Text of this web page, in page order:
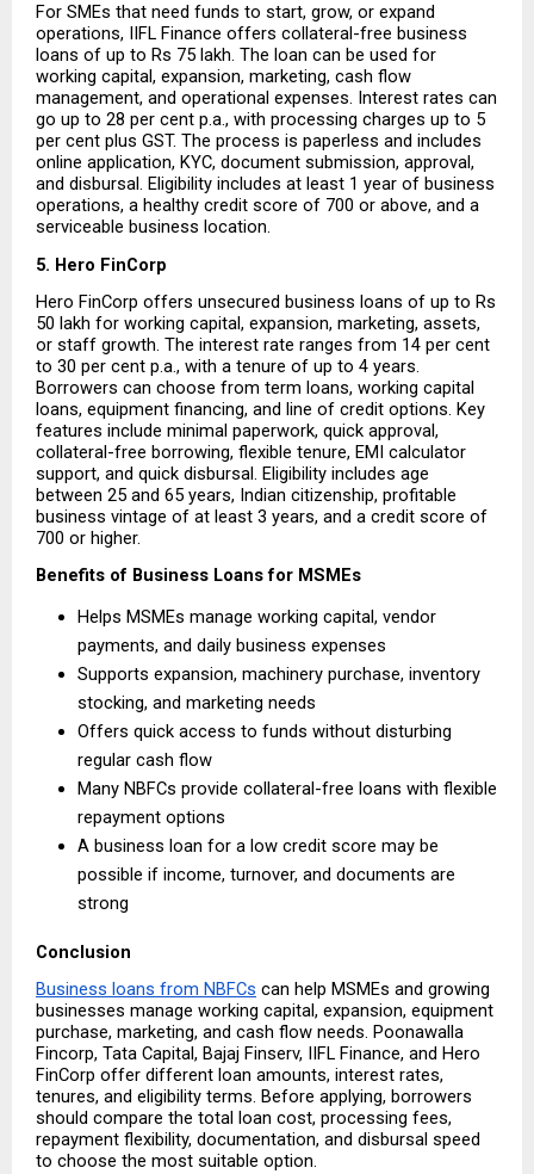
For SMEs that need funds to start, grow, or expand
operations, IIFL Finance offers collateral-free business
loans of up to Rs 75 lakh. The loan can be used for
working capital, expansion, marketing, cash flow
management, and operational expenses. Interest rates can
go up to 28 per cent p.a., with processing charges up to 5
per cent plus GST. The process is paperless and includes
online application, KYC, document submission, approval,
and disbursal. Eligibility includes at least 1 year of business
operations, a healthy credit score of 700 or above, and a
serviceable business location.
5. Hero FinCorp
Hero FinCorp offers unsecured business loans of up to Rs
50 lakh for working capital, expansion, marketing, assets,
or staff growth. The interest rate ranges from 14 per cent
to 30 per cent p.a., with a tenure of up to 4 years.
Borrowers can choose from term loans, working capital
loans, equipment financing, and line of credit options. Key
features include minimal paperwork, quick approval,
collateral-free borrowing, flexible tenure, EMI calculator
support, and quick disbursal. Eligibility includes age
between 25 and 65 years, Indian citizenship, profitable
business vintage of at least 3 years, and a credit score of
700 or higher.
Benefits of Business Loans for MSMEs
Helps MSMEs manage working capital, vendor
payments, and daily business expenses
Supports expansion, machinery purchase, inventory
stocking, and marketing needs
Offers quick access to funds without disturbing
regular cash flow
Many NBFCs provide collateral-free loans with flexible
repayment options
A business loan for a low credit score may be
possible if income, turnover, and documents are
strong
Conclusion
Business loans from NBFCs can help MSMEs and growing
businesses manage working capital, expansion, equipment
purchase, marketing, and cash flow needs. Poonawalla
Fincorp, Tata Capital, Bajaj Finserv, IIFL Finance, and Hero
FinCorp offer different loan amounts, interest rates,
tenures, and eligibility terms. Before applying, borrowers
should compare the total loan cost, processing fees,
repayment flexibility, documentation, and disbursal speed
to choose the most suitable option.